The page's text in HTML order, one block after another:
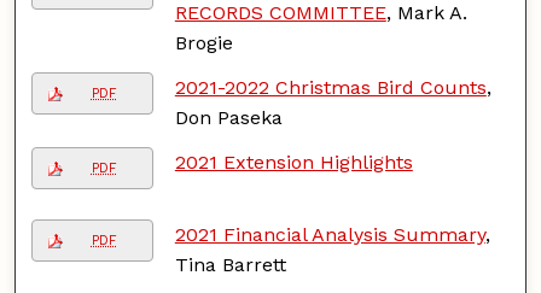
RECORDS COMMITTEE, Mark A.
Brogie
PDF 2021-2022 Christmas Bird Counts,
Don Paseka
PDF 2021 Extension Highlights
PDF 2021 Financial Analysis Summary,
Tina Barrett